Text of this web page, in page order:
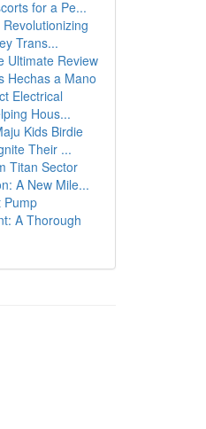
for a Pe...
Trans...
Ultimate Review
Hechas a Mano
Electrical
Hous...
Kids Birdie
Their ...
Titan Sector
A New Mile...
Pump
A Thorough